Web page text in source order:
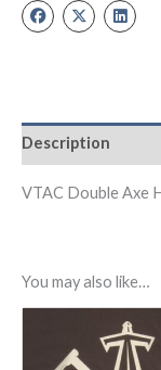
Description
VTAC Double Axe
You may also like…